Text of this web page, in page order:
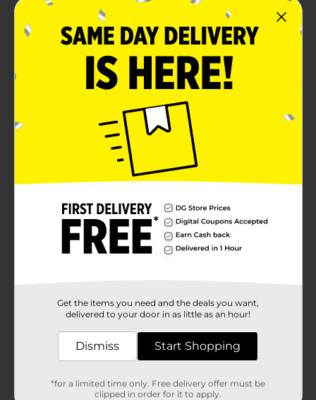
Make your holiday gifting extra special with our
Christmas Printed Rectangular Gift Box, Small. This
charming gift box is perfect for presenting your
thoughtful gifts in style, adding a festive touch to any
present.Featuring a delightful array of holiday-themed
prints, this gift box showcases classic Christmas
motifs such as cheerful snowmen, jolly Santa Claus,
vibrant colors and intricate designs capture the magic
of the season, making your gift stand out under the
Christmas tree.Measuring [insert dimensions if
known], this small rectangular gift box is ideal for
holding jewelry, small toys, gift cards, or other petite
presents. It's the perfect size for adding a touch of
elegance to your holiday gifting without the hassle of
quality materials, this gift box is designed to keep its
shape and protect your gifts. The lid fits securely,
ensuring your present stays safe and intact until it's
time to be opened. The durable construction also
Printed Rectangular Gift Box, Small, is an affordable
and stylish choice that saves you time and effort while
Unbranded
Get the items you need and the deals you want,
delivered to your door in as little as an hour!
Dismiss Start Shopping
*for a limited time only. Free delivery offer must be
clipped in order for it to apply.